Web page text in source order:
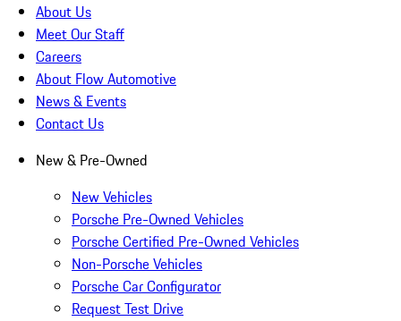
About Us
Meet Our Staff
Careers
About Flow Automotive
News & Events
Contact Us
New & Pre-Owned
New Vehicles
Porsche Pre-Owned Vehicles
Porsche Certified Pre-Owned Vehicles
Non-Porsche Vehicles
Porsche Car Configurator
Request Test Drive